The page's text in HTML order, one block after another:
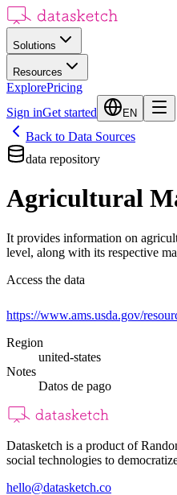
Solutions
Resources
ExplorePricing
Sign inGet started EN
Back to Data Sources
data repository
Agricultural
It provides information on
level, along with its respective
Access the data
https://www.ams.usda.gov/
Region
united-states
Notes
Datos de pago
Datasketch is a product of
social technologies to
hello@datasketch.co